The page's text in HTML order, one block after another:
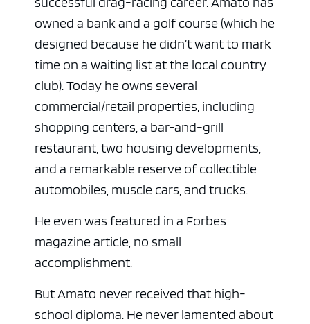
owned a bank and a golf course (which he
designed because he didn’t want to mark
time on a waiting list at the local country
club). Today he owns several
commercial/retail properties, including
shopping centers, a bar-and-grill
restaurant, two housing developments,
and a remarkable reserve of collectible
automobiles, muscle cars, and trucks.
He even was featured in a Forbes
magazine article, no small
accomplishment.
But Amato never received that high-
school diploma. He never lamented about